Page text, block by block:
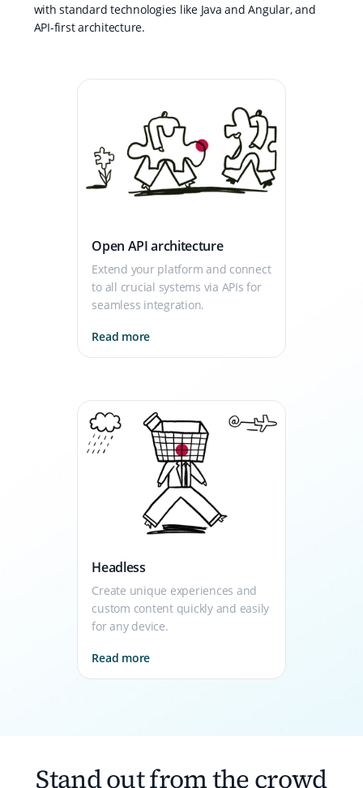
with standard technologies like Java and Angular, and
API-first architecture.
Open API architecture
Extend your platform and connect
to all crucial systems via APIs for
seamless integration.
Read more
Headless
Create unique experiences and
custom content quickly and easily
for any device.
Read more
Stand out from the crowd